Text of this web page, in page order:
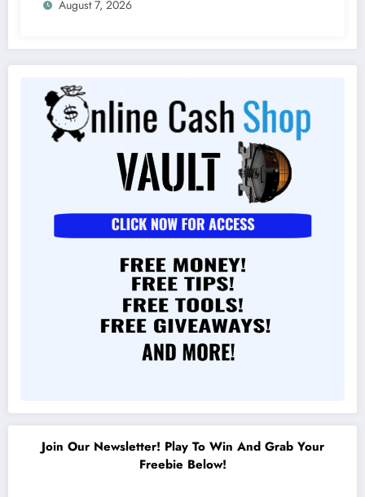
August 7, 2026
Join Our Newsletter! Play To Win And Grab Your
Freebie Below!